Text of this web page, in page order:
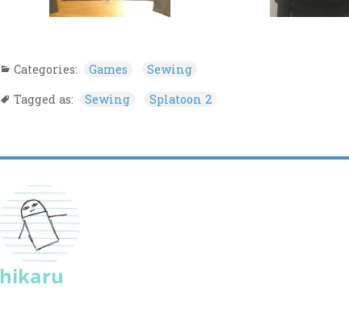
Categories: Games
Sewing
Tagged as:
Sewing Splatoon 2
hikaru